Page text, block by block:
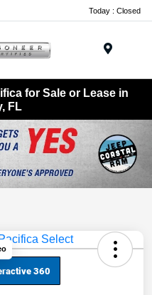
Today : Closed
for Sale or Lease in
FL